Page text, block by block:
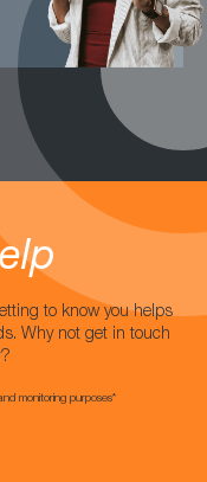
to know you helps
Why not get in touch
monitoring purposes*